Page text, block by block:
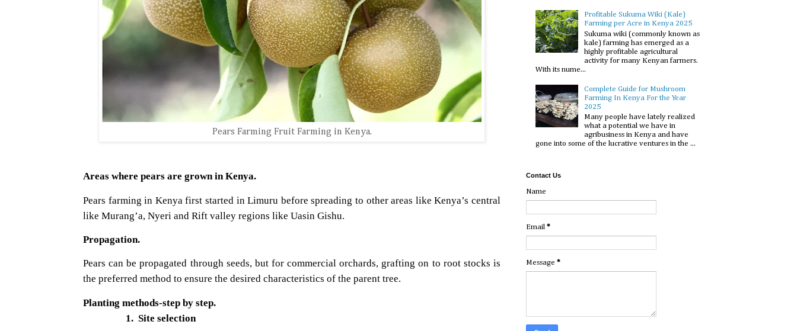
Pears Farming Fruit Farming in Kenya.
Areas where pears are grown in Kenya.
Pears farming in Kenya first started in Limuru before spreading to other areas like Kenya’s central
like Murang’a, Nyeri and Rift valley regions like Uasin Gishu.
Propagation.
Pears can be propagated through seeds, but for commercial orchards, grafting on to root stocks is
the preferred method to ensure the desired characteristics of the parent tree.
Planting methods-step by step.
1. Site selection
Profitable Sukuma Wiki (Kale)
Farming per Acre in Kenya 2025
Sukuma wiki (commonly known as
kale) farming has emerged as a
highly profitable agricultural
activity for many Kenyan farmers.
With its nume...
Complete Guide for Mushroom
Farming In Kenya For the Year
2025
Many people have lately realized
what a potential we have in
agribusiness in Kenya and have
gone into some of the lucrative ventures in the ...
Contact Us
Name
Email *
Message *